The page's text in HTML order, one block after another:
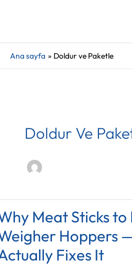
Ana sayfa Doldur ve Paketle
Doldur Ve
Meat Sticks
Hoppers
Fixes It